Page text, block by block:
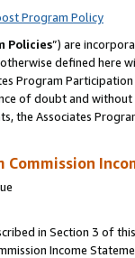
Program Policy
Policies”) are
defined
Program
of doubt and
the Associates
Commission
in Section 3 of
Income